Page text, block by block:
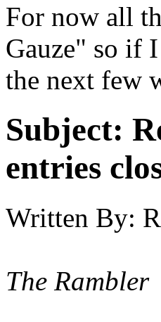
For now all
Gauze" so if
the next few
Subject:
entries
Written By:
The Rambler